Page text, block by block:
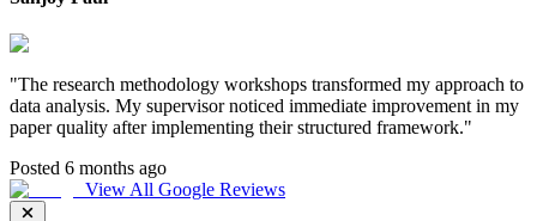
"The research methodology workshops transformed my approach to
data analysis. My supervisor noticed immediate improvement in my
paper quality after implementing their structured framework."
Posted 6 months ago
View All Google Reviews